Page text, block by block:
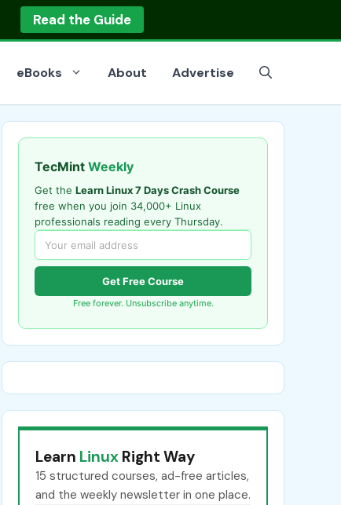
Read the Guide
eBooks About Advertise
TecMint Weekly
Get the Learn Linux 7 Days Crash Course
free when you join 34,000+ Linux
professionals reading every Thursday.
Get Free Course
Free forever. Unsubscribe anytime.
Learn Linux Right Way
15 structured courses, ad-free articles,
and the weekly newsletter in one place.